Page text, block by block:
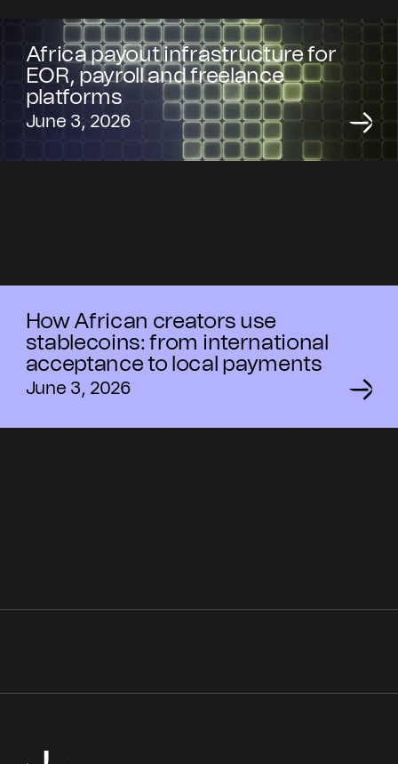
Africa payout infrastructure for
EOR, payroll and freelance
platforms
June 3, 2026
How African creators use
stablecoins: from international
acceptance to local payments
June 3, 2026